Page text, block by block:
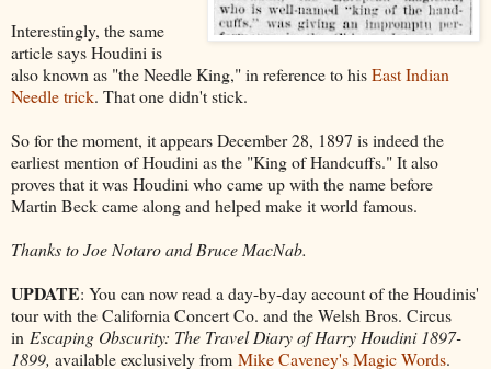
Interestingly, the same
article says Houdini is
also known as "the Needle King," in reference to hisEast Indian
Needle trick. That one didn't stick.
So for the moment, it appears December 28, 1897 is indeed the
earliest mention of Houdini as the "King of Handcuffs." It also
proves that it was Houdini who came up with the name before
Martin Beck came along and helped make it world famous.
Thanks to Joe Notaro and Bruce MacNab.
UPDATE: You can now read a day-by-day account of the Houdinis'
tour with the California Concert Co. and the Welsh Bros. Circus
in Escaping Obscurity: The Travel Diary of Harry Houdini 1897-
1899, available exclusively from Mike Caveney's Magic Words.